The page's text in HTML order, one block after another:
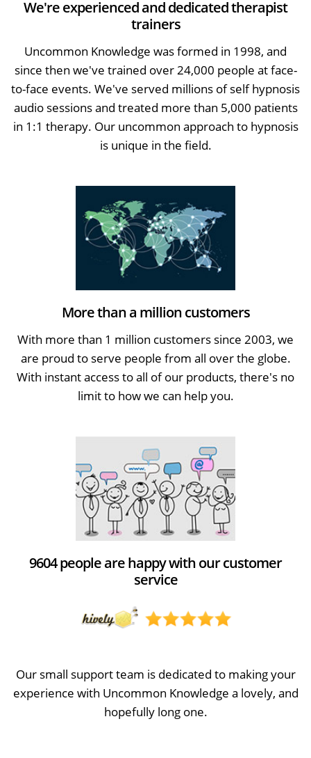
We're experienced and dedicated therapist
trainers
Uncommon Knowledge was formed in 1998, and
since then we've trained over 24,000 people at face-
to-face events. We've served millions of self hypnosis
audio sessions and treated more than 5,000 patients
in 1:1 therapy. Our uncommon approach to hypnosis
is unique in the field.
More than a million customers
With more than 1 million customers since 2003, we
are proud to serve people from all over the globe.
With instant access to all of our products, there's no
limit to how we can help you.
9604 people are happy with our customer
service
Our small support team is dedicated to making your
experience with Uncommon Knowledge a lovely, and
hopefully long one.